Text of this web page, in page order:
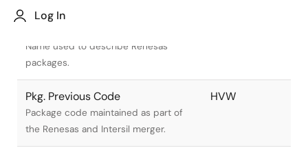
Log In
Name used to describe Renesas
packages.
Pkg. Previous Code
Package code maintained as part of
the Renesas and Intersil merger.
HVW